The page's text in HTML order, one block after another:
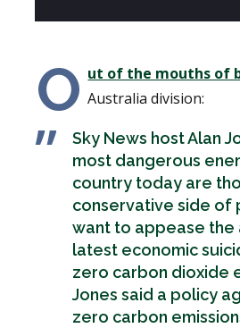
O ut of the mouths of
Australia division:
Sky News host Alan
most dangerous
country today are
conservative side of
want to appease the
latest economic
zero carbon dioxide
Jones said a policy
zero carbon